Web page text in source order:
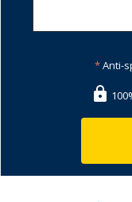
*Anti-